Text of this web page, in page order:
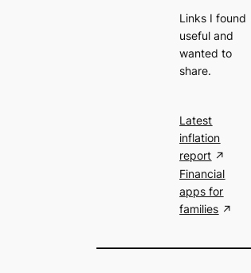
Links I found
useful and
wanted to
share.
Latest
inflation
report
Financial
apps for
families